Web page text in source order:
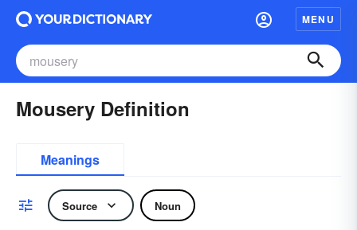
MENU
Mousery Definition
Meanings
Source Noun